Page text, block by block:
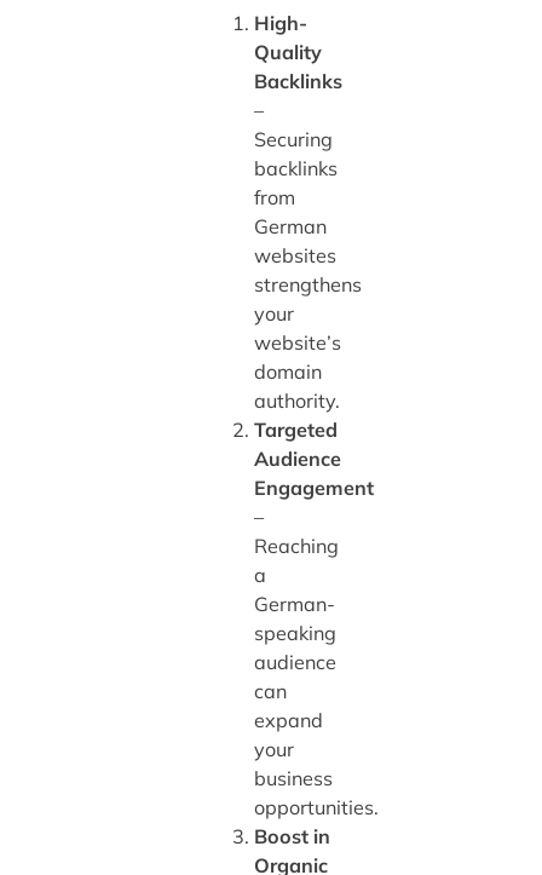
High-
Quality
Backlinks
–
Securing
backlinks
from
German
websites
strengthens
your
website’s
domain
authority.
Targeted
Audience
Engagement
–
Reaching
a
German-
speaking
audience
can
expand
your
business
opportunities.
Boost in
Organic